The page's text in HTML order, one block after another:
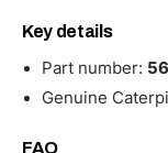
Key details
Part number:
Genuine
FAQ